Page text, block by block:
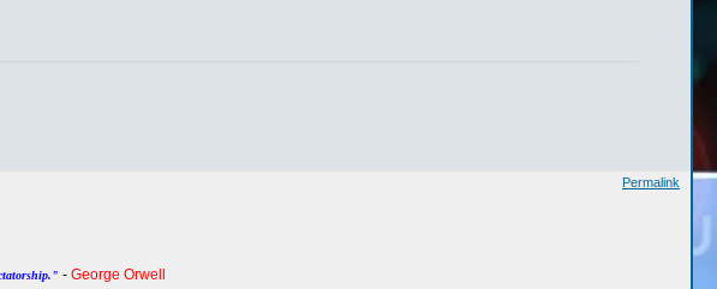
Permalink
- George Orwell